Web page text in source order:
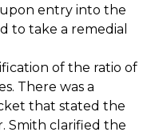
entry into the
to take a remedial
of the ratio of
There was a
that stated the
Smith clarified the